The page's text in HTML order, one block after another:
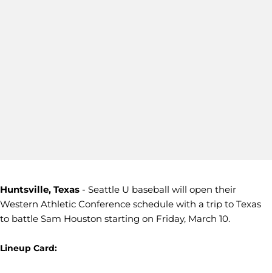
Huntsville, Texas - Seattle U baseball will open their
Western Athletic Conference schedule with a trip to Texas
to battle Sam Houston starting on Friday, March 10.
Lineup Card: